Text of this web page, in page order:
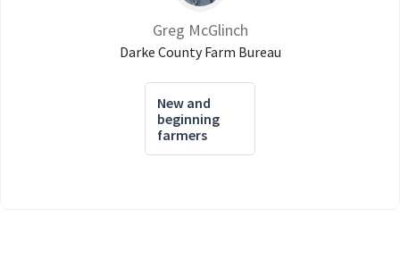
Greg McGlinch
Darke County Farm Bureau
New and
beginning
farmers